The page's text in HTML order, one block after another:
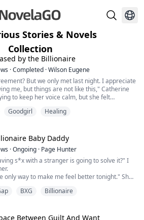
Stories & Novels
Collection
by the Billionaire
·Completed ·Wilson Eugene
But we only met last night. I appreciate
me, but things are not like this," Catherine
to keep her voice calm, but she felt
chuckled softly and approached Catherine,
As for your stepfather, I'...
Goodgirl Healing
Baby Daddy
·Ongoing · Page Hunter
s*x with a stranger is going to solve it?" I
only way to make me feel better tonight." She
Alford has no other option than to build
BXG Billionaire
Between Guilt And Want